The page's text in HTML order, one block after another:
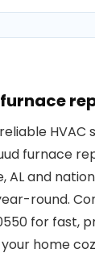
HVAC
furnace
AL and
round.
for fast,
home